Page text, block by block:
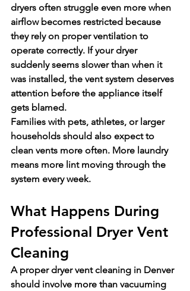
dryers often struggle even more when
airflow becomes restricted because
they rely on proper ventilation to
operate correctly. If your dryer
suddenly seems slower than when it
was installed, the vent system deserves
attention before the appliance itself
gets blamed.
Families with pets, athletes, or larger
households should also expect to
clean vents more often. More laundry
means more lint moving through the
system every week.
What Happens During
Professional Dryer Vent
Cleaning
A proper dryer vent cleaning in Denver
should involve more than vacuuming